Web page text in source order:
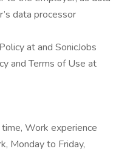
data processor
at and SonicJobs
and Terms of Use at
Work experience
Monday to Friday,